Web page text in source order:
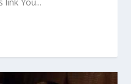
link You...